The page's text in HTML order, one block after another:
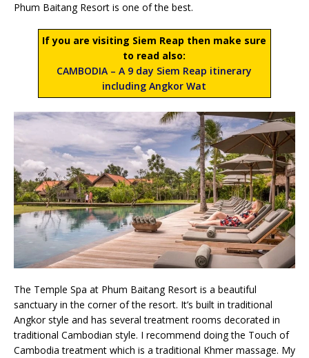
Phum Baitang Resort is one of the best.
If you are visiting Siem Reap then make sure
to read also:
CAMBODIA – A 9 day Siem Reap itinerary
including Angkor Wat
The Temple Spa at Phum Baitang Resort is a beautiful
sanctuary in the corner of the resort. It’s built in traditional
Angkor style and has several treatment rooms decorated in
traditional Cambodian style. I recommend doing the Touch of
Cambodia treatment which is a traditional Khmer massage. My